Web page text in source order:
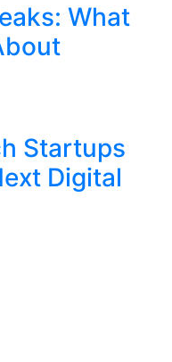
What
Startups
Digital